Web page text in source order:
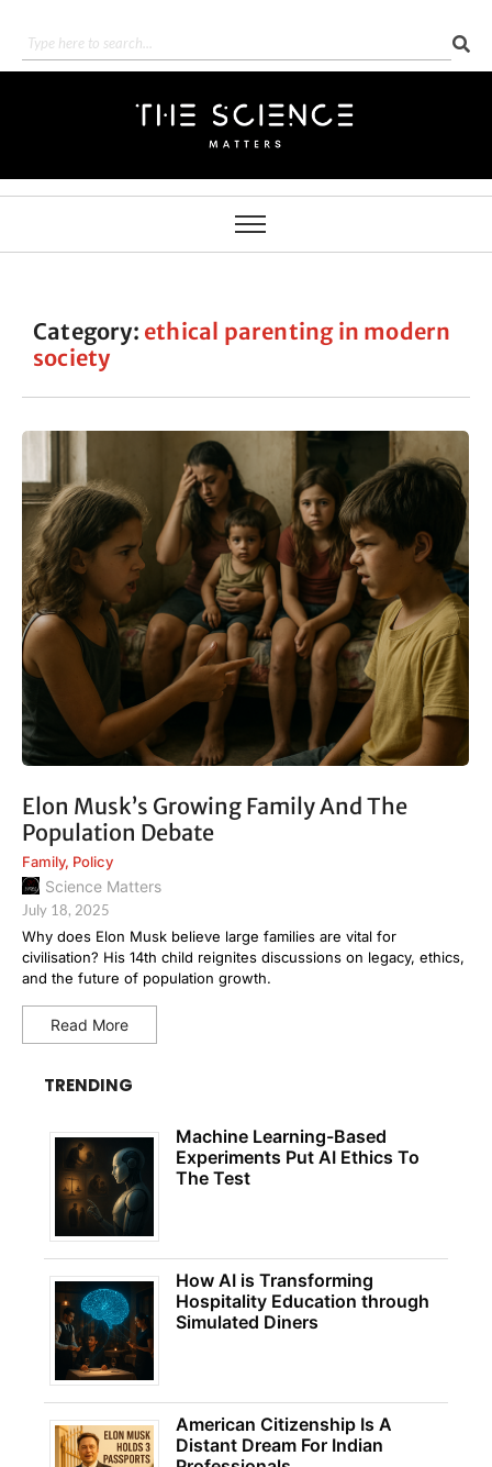
Category: ethical parenting in modern
society
Elon Musk’s Growing Family And The
Population Debate
Family, Policy
Science Matters
July 18, 2025
Why does Elon Musk believe large families are vital for
civilisation? His 14th child reignites discussions on legacy, ethics,
and the future of population growth.
Read More
TRENDING
Machine Learning-Based
Experiments Put AI Ethics To
The Test
How AI is Transforming
Hospitality Education through
Simulated Diners
American Citizenship Is A
Distant Dream For Indian